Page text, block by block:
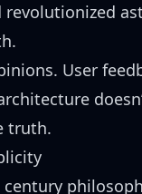
revolutionized
User
truth.